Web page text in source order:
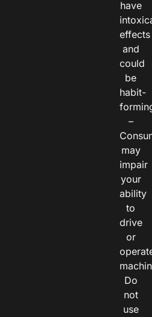
have
effects
and
could
be
habit-
–
may
impair
your
ability
to
drive
or
Do
not
use